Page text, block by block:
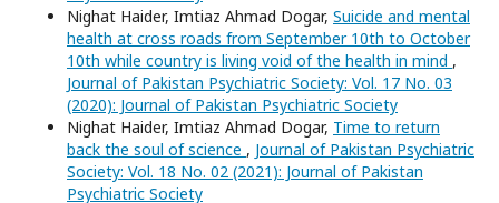
Nighat Haider, Imtiaz Ahmad Dogar, Suicide and mental
health at cross roads from September 10th to October
10th while country is living void of the health in mind ,
Journal of Pakistan Psychiatric Society: Vol. 17 No. 03
(2020): Journal of Pakistan Psychiatric Society
Nighat Haider, Imtiaz Ahmad Dogar, Time to return
back the soul of science , Journal of Pakistan Psychiatric
Society: Vol. 18 No. 02 (2021): Journal of Pakistan
Psychiatric Society